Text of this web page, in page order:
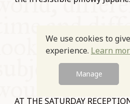
AT THE SATURDAY
We use cookies to
experience. Learn
Manage